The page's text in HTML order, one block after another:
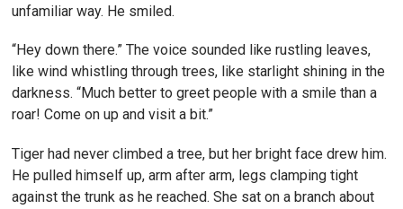
unfamiliar way. He smiled.
“Hey down there.” The voice sounded like rustling leaves,
like wind whistling through trees, like starlight shining in the
darkness. “Much better to greet people with a smile than a
roar! Come on up and visit a bit.”
Tiger had never climbed a tree, but her bright face drew him.
He pulled himself up, arm after arm, legs clamping tight
against the trunk as he reached. She sat on a branch about